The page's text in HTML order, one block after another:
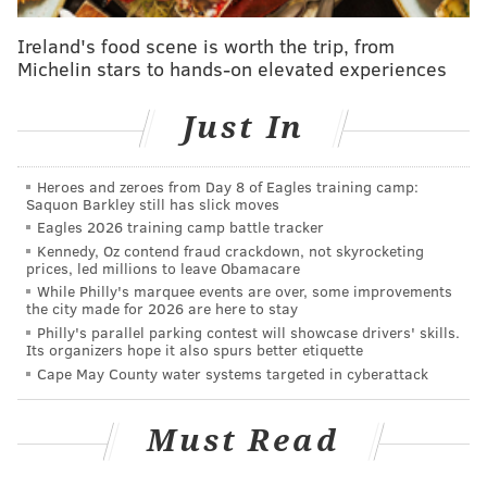
Chatting with the local media over the weekend,
Ron Hextall disagreed with that assessment:
“This isn’t as bad a draft as people say it is,”
we had the 13th pick and we felt like with the 13th
pick we were going to get a good player. So, it’s not
as bad as people are making it out to be. It’s
probably an average draft, the last couple of drafts
have been bumper but this is a good draft.”
Regardless of how strong the draft actually turns out
to be, the Flyers will certainly benefit from moving up
generally considered a two-horse race at the top with
Ireland's food scene is worth the trip, from
Michelin stars to hands-on elevated experiences
Just In
Heroes and zeroes from Day 8 of Eagles training camp:
Saquon Barkley still has slick moves
Eagles 2026 training camp battle tracker
Kennedy, Oz contend fraud crackdown, not skyrocketing
prices, led millions to leave Obamacare
While Philly's marquee events are over, some improvements
the city made for 2026 are here to stay
Philly's parallel parking contest will showcase drivers' skills.
Its organizers hope it also spurs better etiquette
Cape May County water systems targeted in cyberattack
Must Read